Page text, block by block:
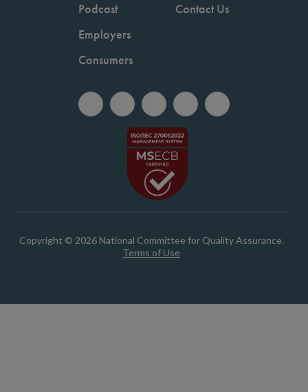
Podcast
Employers
Consumers
Contact Us
Copyright © 2026 National Committee for Quality Assurance.
Terms of Use